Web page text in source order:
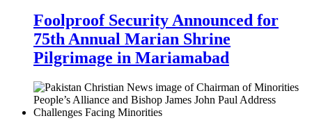
Foolproof Security Announced for
75th Annual Marian Shrine
Pilgrimage in Mariamabad